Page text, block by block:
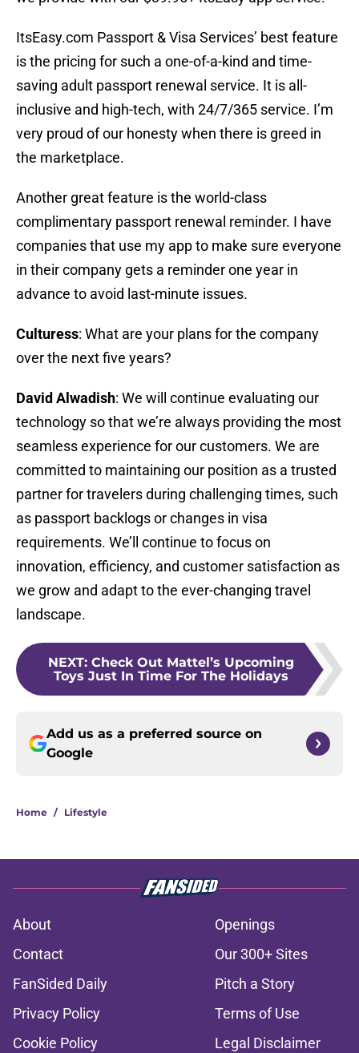
ItsEasy.com Passport & Visa Services’ best feature
is the pricing for such a one-of-a-kind and time-
saving adult passport renewal service. It is all-
inclusive and high-tech, with 24/7/365 service. I’m
very proud of our honesty when there is greed in
the marketplace.
Another great feature is the world-class
complimentary passport renewal reminder. I have
companies that use my app to make sure everyone
in their company gets a reminder one year in
advance to avoid last-minute issues.
Culturess: What are your plans for the company
over the next five years?
David Alwadish: We will continue evaluating our
technology so that we’re always providing the most
seamless experience for our customers. We are
committed to maintaining our position as a trusted
partner for travelers during challenging times, such
as passport backlogs or changes in visa
requirements. We’ll continue to focus on
innovation, efficiency, and customer satisfaction as
we grow and adapt to the ever-changing travel
landscape.
NEXT: Check Out Mattel’s Upcoming
Toys Just In Time For The Holidays
Add us as a preferred source on
Google
Home / Lifestyle
About
Openings
Contact
Our 300+ Sites
FanSided Daily
Pitch a Story
Privacy Policy
Terms of Use
Cookie Policy
Legal Disclaimer